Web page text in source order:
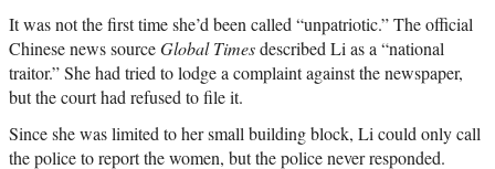
It was not the first time she’d been called “unpatriotic.” The official
Chinese news sourceGlobal Timesdescribed Li as a “national
traitor.” She had tried to lodge a complaint against the newspaper,
but the court had refused to file it.
Since she was limited to her small building block, Li could only call
the police to report the women, but the police never responded.